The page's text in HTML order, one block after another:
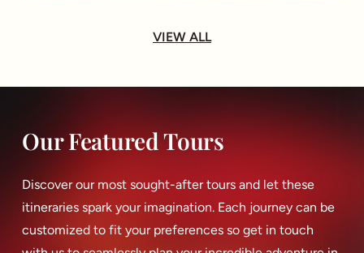
VIEW ALL
Our Featured Tours
Discover our most sought-after tours and let these
itineraries spark your imagination. Each journey can be
customized to fit your preferences so get in touch